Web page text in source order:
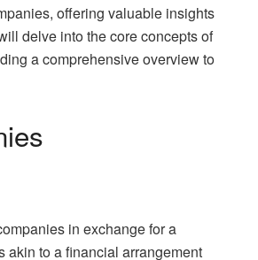
offering valuable insights
delve into the core concepts of
a comprehensive overview to
in exchange for a
akin to a financial arrangement